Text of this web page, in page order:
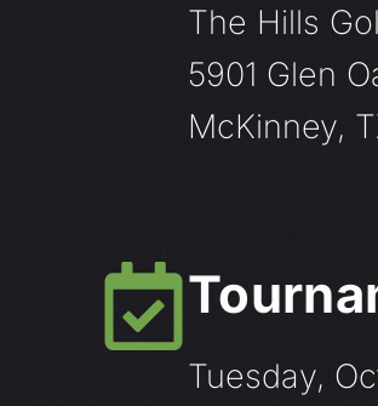
The Hills
5901 Glen
McKinney,
Tuesday,